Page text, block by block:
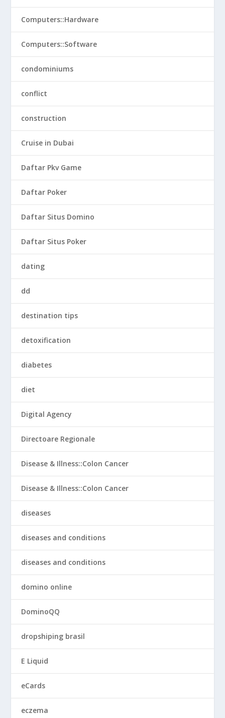
Computers::Hardware
Computers::Software
condominiums
conflict
construction
Cruise in Dubai
Daftar Pkv Game
Daftar Poker
Daftar Situs Domino
Daftar Situs Poker
dating
dd
destination tips
detoxification
diabetes
diet
Digital Agency
Directoare Regionale
Disease & Illness::Colon Cancer
Disease & Illness::Colon Cancer
diseases
diseases and conditions
diseases and conditions
domino online
DominoQQ
dropshiping brasil
E Liquid
eCards
eczema